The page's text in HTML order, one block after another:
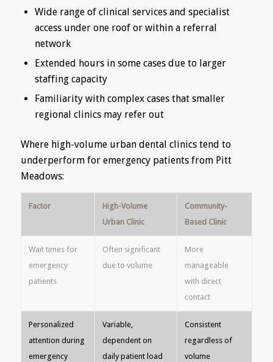
Wide range of clinical services and specialist
access under one roof or within a referral
network
Extended hours in some cases due to larger
staffing capacity
Familiarity with complex cases that smaller
regional clinics may refer out
Where high-volume urban dental clinics tend to
underperform for emergency patients from Pitt
Meadows:
Factor
High-Volume
Urban Clinic
Community-
Based Clinic
Wait times for
emergency
patients
Often significant
due to volume
More
manageable
with direct
contact
Personalized
attention during
emergency
Variable,
dependent on
daily patient load
Consistent
regardless of
volume